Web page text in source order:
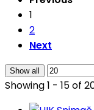
1
2
Next
Show all
Showing 1 - 15 of